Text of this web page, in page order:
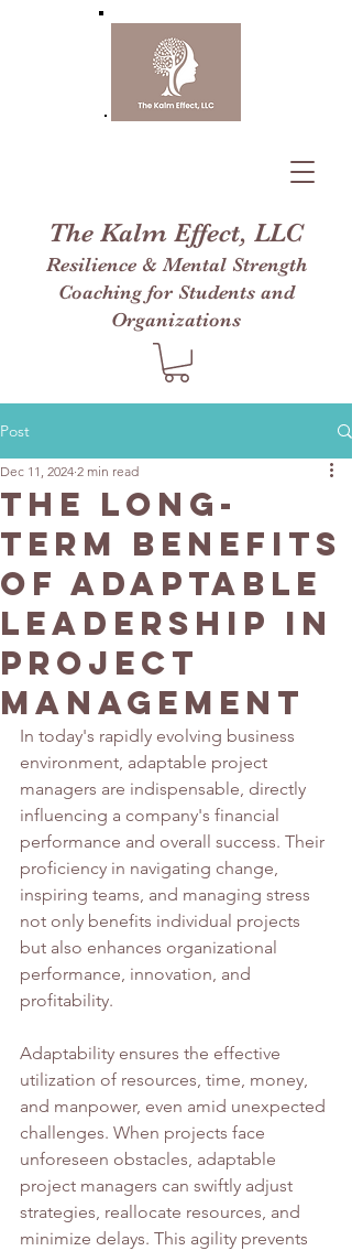
The Kalm Effect, LLC
Resilience & Mental Strength
Coaching for Students and
Organizations
Post
The Long-
Term Benefits
of Adaptable
Leadership in
Project
Management
Dec 11, 2024 2 min read
In today's rapidly evolving business
environment, adaptable project
managers are indispensable, directly
influencing a company's financial
performance and overall success. Their
proficiency in navigating change,
inspiring teams, and managing stress
not only benefits individual projects
but also enhances organizational
performance, innovation, and
profitability.
Adaptability ensures the effective
utilization of resources, time, money,
and manpower, even amid unexpected
challenges. When projects face
unforeseen obstacles, adaptable
project managers can swiftly adjust
strategies, reallocate resources, and
minimize delays. This agility prevents